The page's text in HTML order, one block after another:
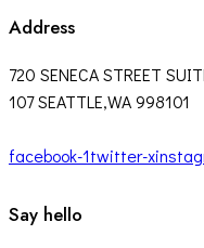
Address
720 SENECA STREET
107 SEATTLE,WA 998101
facebook-1twitter-x
Say hello